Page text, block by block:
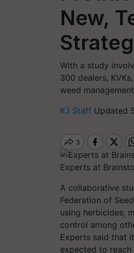
New,
With a study
300 dealers,
weed
KJ Staff Updated
Experts at
A collaborative
Federation of
using herbicides,
control among
Experts said that
expected to